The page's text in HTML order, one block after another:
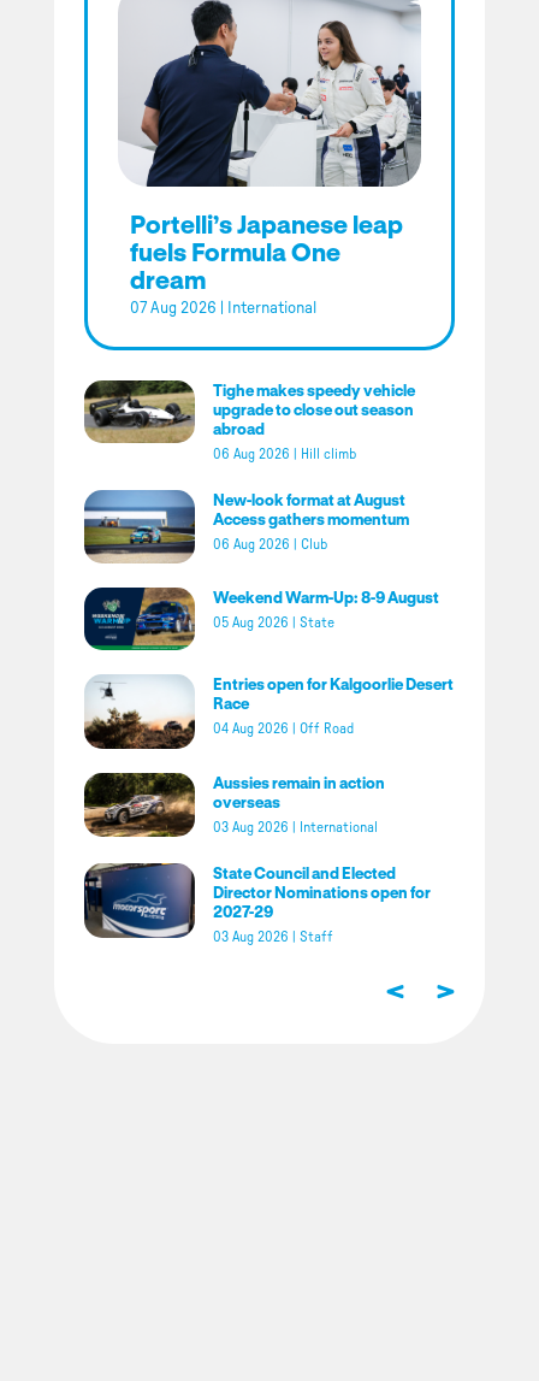
Portelli’s Japanese leap
fuels Formula One
dream
07 Aug 2026 International
Tighe makes speedy vehicle
upgrade to close out season
abroad
06 Aug 2026 Hill climb
New-look format at August
Access gathers momentum
06 Aug 2026 Club
Weekend Warm-Up: 8-9 August
05 Aug 2026 State
Entries open for Kalgoorlie Desert
Race
04 Aug 2026 Off Road
Aussies remain in action
overseas
03 Aug 2026 International
State Council and Elected
Director Nominations open for
2027-29
03 Aug 2026 Staff
< >